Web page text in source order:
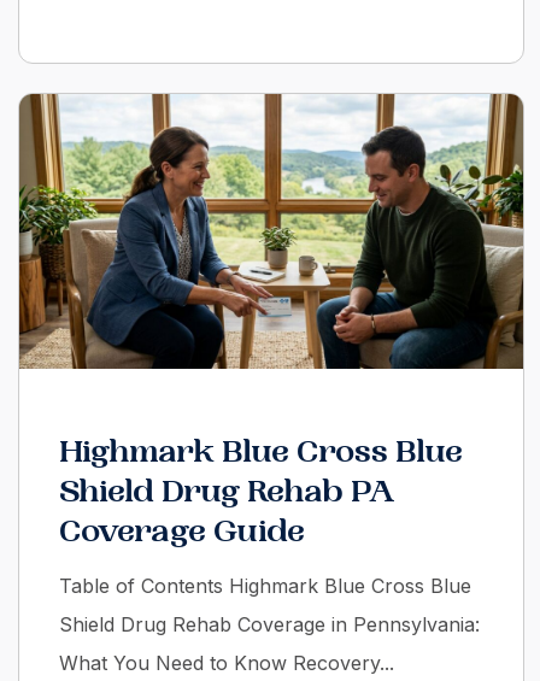
Highmark Blue Cross Blue
Shield Drug Rehab PA
Coverage Guide
Table of Contents Highmark Blue Cross Blue
Shield Drug Rehab Coverage in Pennsylvania:
What You Need to Know Recovery...